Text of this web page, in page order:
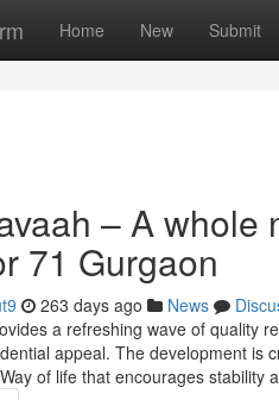
Home New Submit
– A
71 Gurgaon
263 days ago News
a refreshing wave of quality
appeal. The development is
of life that encourages stability